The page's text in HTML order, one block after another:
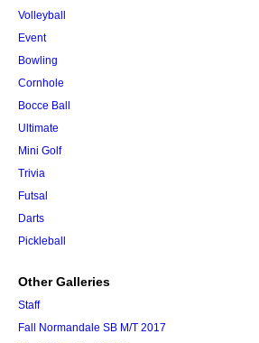
Volleyball
Event
Bowling
Cornhole
Bocce Ball
Ultimate
Mini Golf
Trivia
Futsal
Darts
Pickleball
Other Galleries
Staff
Fall Normandale SB M/T 2017